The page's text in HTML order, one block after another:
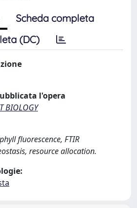
Scheda completa
(DC)
l'opera
BIOLOGY
fluorescence, FTIR
resource allocation.